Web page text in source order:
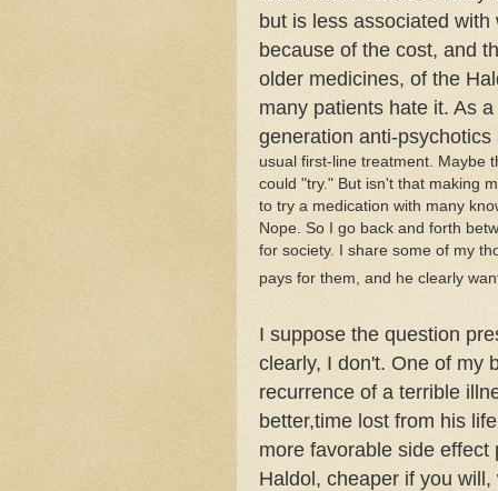
but is less associated
because of the cost, and
older medicines, of the
many patients hate it. As
generation anti-
usual first-line treatment. Maybe
could "try." But isn't that making
to try a medication with many
Nope. So I go back and forth
for society. I share some of my
pays for them, and he clearly
I suppose the question
clearly, I don't. One of my
recurrence of a terrible
better,time lost from his
more favorable side
Haldol, cheaper if you